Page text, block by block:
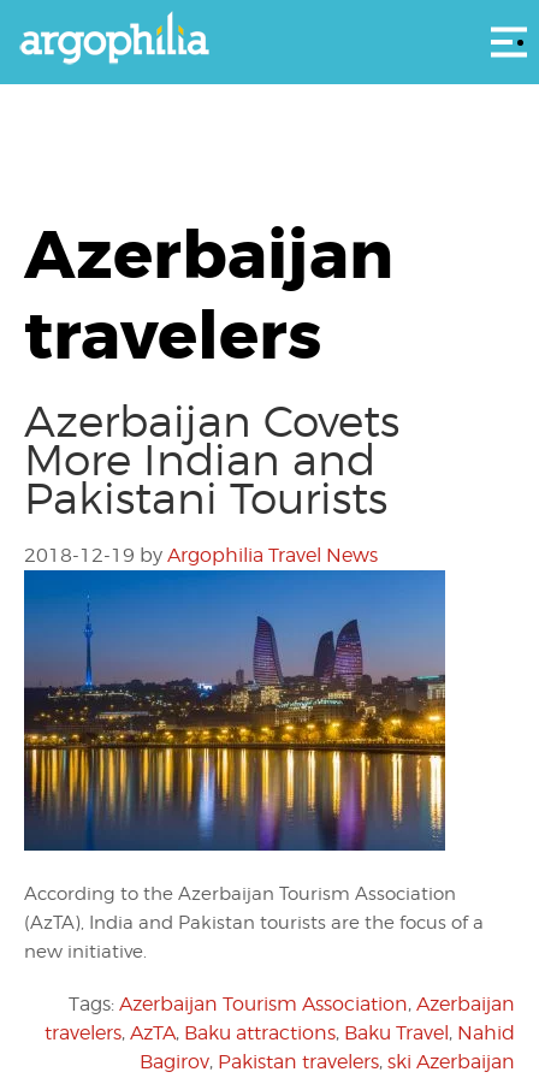
Azerbaijan
travelers
Azerbaijan Covets
More Indian and
Pakistani Tourists
2018-12-19 by Argophilia Travel News
According to the Azerbaijan Tourism Association
(AzTA), India and Pakistan tourists are the focus of a
new initiative.
Tags: Azerbaijan Tourism Association, Azerbaijan
travelers, AzTA, Baku attractions, Baku Travel, Nahid
Bagirov, Pakistan travelers, ski Azerbaijan